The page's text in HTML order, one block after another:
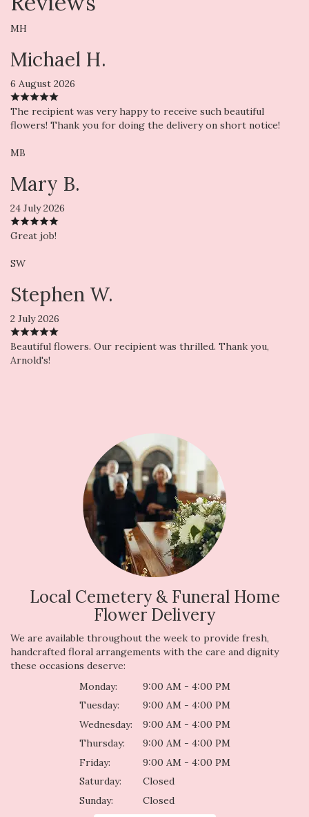
MH
Michael H.
6 August 2026
The recipient was very happy to receive such beautiful
flowers! Thank you for doing the delivery on short notice!
MB
Mary B.
24 July 2026
Great job!
SW
Stephen W.
2 July 2026
Beautiful flowers. Our recipient was thrilled. Thank you,
Arnold's!
Local Cemetery & Funeral Home
Flower Delivery
We are available throughout the week to provide fresh,
handcrafted floral arrangements with the care and dignity
these occasions deserve:
Monday:
9:00 AM - 4:00 PM
Tuesday:
9:00 AM - 4:00 PM
Wednesday:
9:00 AM - 4:00 PM
Thursday:
9:00 AM - 4:00 PM
Friday:
9:00 AM - 4:00 PM
Saturday:
Closed
Sunday:
Closed